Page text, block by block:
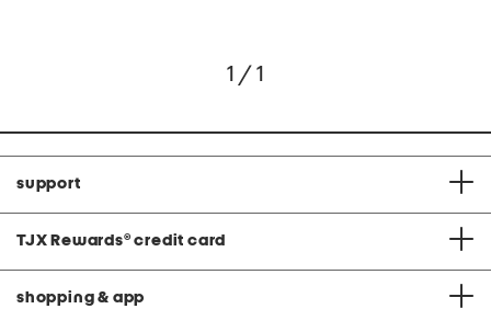
1 / 1
support
TJX Rewards® credit card
shopping & app